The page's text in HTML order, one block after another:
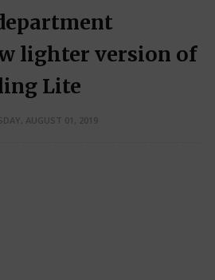
lighter version of
Lite
AUGUST 01, 2019